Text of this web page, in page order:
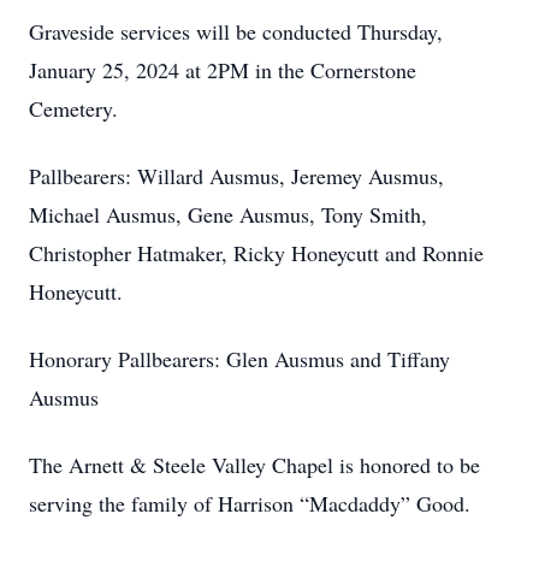
Graveside services will be conducted Thursday,
January 25, 2024 at 2PM in the Cornerstone
Cemetery.
Pallbearers: Willard Ausmus, Jeremey Ausmus,
Michael Ausmus, Gene Ausmus, Tony Smith,
Christopher Hatmaker, Ricky Honeycutt and Ronnie
Honeycutt.
Honorary Pallbearers: Glen Ausmus and Tiffany
Ausmus
The Arnett & Steele Valley Chapel is honored to be
serving the family of Harrison “Macdaddy” Good.